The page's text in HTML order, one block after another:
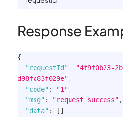
Response
{
"requestId" :
"4f9f0b23-
d98fc83f029e" ,
"code" : "1" ,
"msg" : "request success" ,
"data" : [ ]